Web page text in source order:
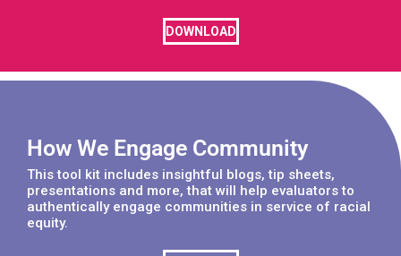
DOWNLOAD
How We Engage Community
This tool kit includes insightful blogs, tip sheets,
presentations and more, that will help evaluators to
authentically engage communities in service of racial
equity.